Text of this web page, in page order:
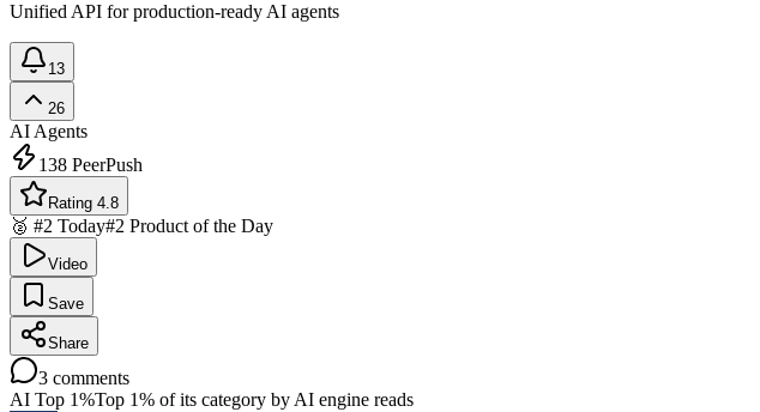
Unified API for production-ready AI agents
13
26
AI Agents
138 PeerPush
Rating 4.8
🥈 #2 Today#2 Product of the Day
Video
Save
Share
3 comments
AI Top 1%Top 1% of its category by AI engine reads